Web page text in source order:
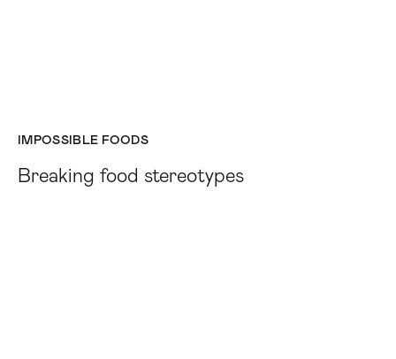
IMPOSSIBLE FOODS
Breaking food stereotypes